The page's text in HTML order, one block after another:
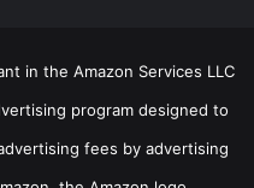
in the Amazon Services LLC
program designed to
fees by advertising